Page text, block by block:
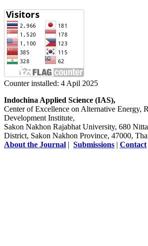
Counter installed: 4 Apil 2025
Indochina Applied Science (IAS),
Center of Excellence on Alternative Energy,
Development Institute,
Sakon Nakhon Rajabhat University, 680
District, Sakon Nakhon Province, 47000,
About the Journal | Submissions | Contact